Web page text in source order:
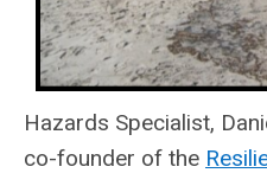
Hazards Specialist,
co-founder of the